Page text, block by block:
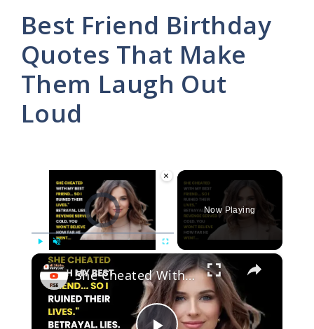
Best Friend Birthday
Quotes That Make
Them Laugh Out
Loud
×
Video Player is loading.
Play Unmute Fullscreen
Now Playing
×
She Cheated With My Best Friend... So I Destroyed Them Both | Epic Revenge Story | Wistaloom